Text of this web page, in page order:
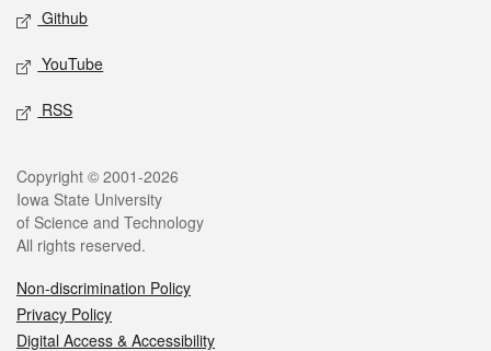
Github
YouTube
RSS
Legal
Copyright © 2001-2026
Iowa State University
of Science and Technology
All rights reserved.
Non-discrimination Policy
Privacy Policy
Digital Access & Accessibility